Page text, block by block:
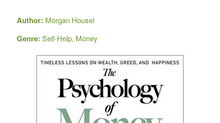
Author: Morgan Housel
Genre: Self-Help, Money